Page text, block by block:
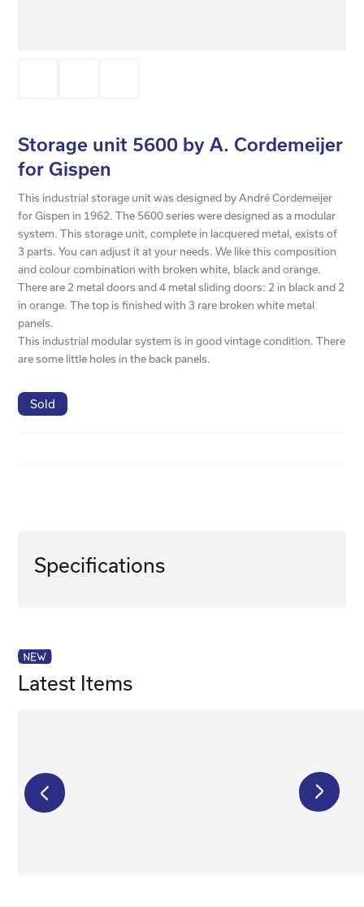
Storage unit 5600 by A. Cordemeijer
for Gispen
This industrial storage unit was designed by André Cordemeijer
for Gispen in 1962. The 5600 series were designed as a modular
system. This storage unit, complete in lacquered metal, exists of
3 parts. You can adjust it at your needs. We like this composition
and colour combination with broken white, black and orange.
There are 2 metal doors and 4 metal sliding doors: 2 in black and 2
in orange. The top is finished with 3 rare broken white metal
panels.
This industrial modular system is in good vintage condition. There
are some little holes in the back panels.
Sold
Specifications
Latest Items